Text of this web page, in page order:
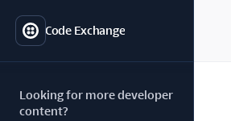
Code Exchange
Looking for more developer
content?